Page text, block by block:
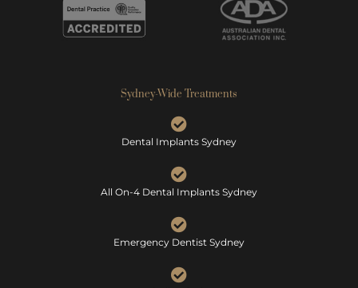
Sydney-Wide Treatments
Dental Implants Sydney
All On-4 Dental Implants Sydney
Emergency Dentist Sydney